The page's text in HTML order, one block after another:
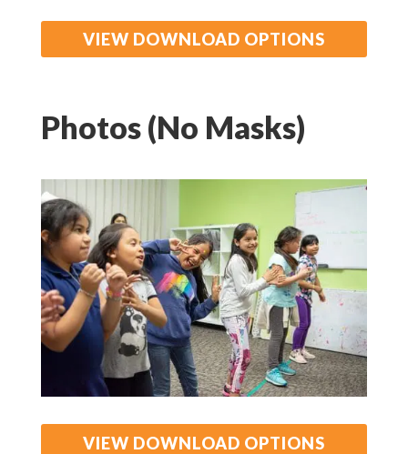
VIEW DOWNLOAD OPTIONS
Photos (No Masks)
VIEW DOWNLOAD OPTIONS